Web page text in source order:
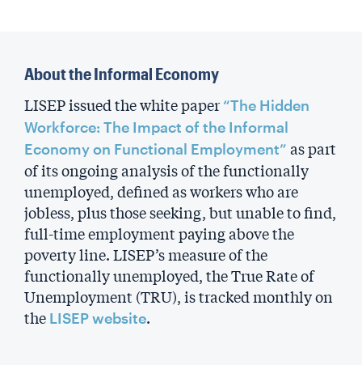
About the Informal Economy
LISEP issued the white paper “The Hidden
Workforce: The Impact of the Informal
Economy on Functional Employment” as part
of its ongoing analysis of the functionally
unemployed, defined as workers who are
jobless, plus those seeking, but unable to find,
full-time employment paying above the
poverty line. LISEP’s measure of the
functionally unemployed, the True Rate of
Unemployment (TRU), is tracked monthly on
the LISEP website.